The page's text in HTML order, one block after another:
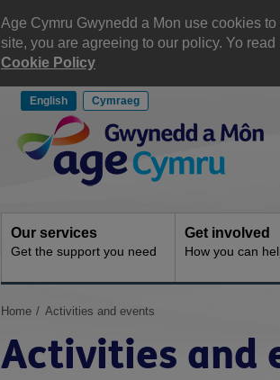
Age Cymru Gwynedd a Mon use cookies
site, you are agreeing to our policy. Yo
Cookie Policy
English Cymraeg
Site
Navigation
Our services
Get the support you need
Get involved
How you can
You
here:
Home Activities and events
Activities and